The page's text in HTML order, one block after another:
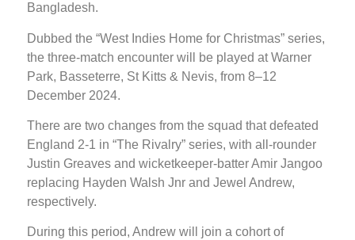
Bangladesh.
Dubbed the “West Indies Home for Christmas” series,
the three-match encounter will be played at Warner
Park, Basseterre, St Kitts & Nevis, from 8–12
December 2024.
There are two changes from the squad that defeated
England 2-1 in “The Rivalry” series, with all-rounder
Justin Greaves and wicketkeeper-batter Amir Jangoo
replacing Hayden Walsh Jnr and Jewel Andrew,
respectively.
During this period, Andrew will join a cohort of